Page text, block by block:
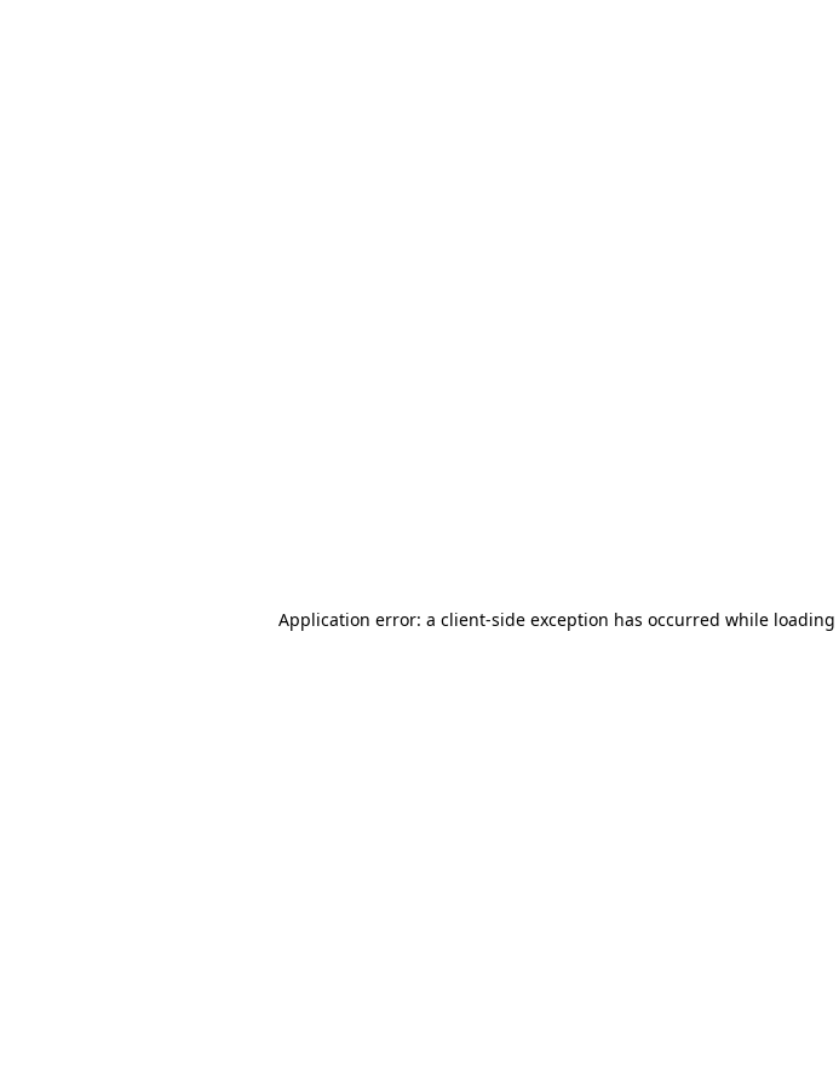
Application error: a client-side exception has occurred while loading